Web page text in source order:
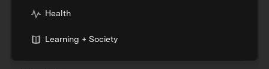
Health
Learning + Society